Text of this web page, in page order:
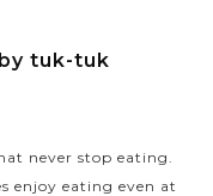
tuk-tuk
never stop eating.
enjoy eating even at